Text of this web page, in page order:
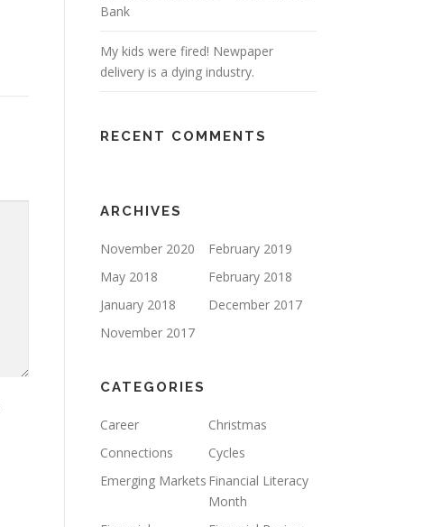
Bank
My kids were fired! Newpaper
delivery is a dying industry.
RECENT COMMENTS
ARCHIVES
November 2020
February 2019
May 2018
February 2018
January 2018
December 2017
November 2017
CATEGORIES
Career
Christmas
Connections
Cycles
Emerging Markets Financial Literacy
Month